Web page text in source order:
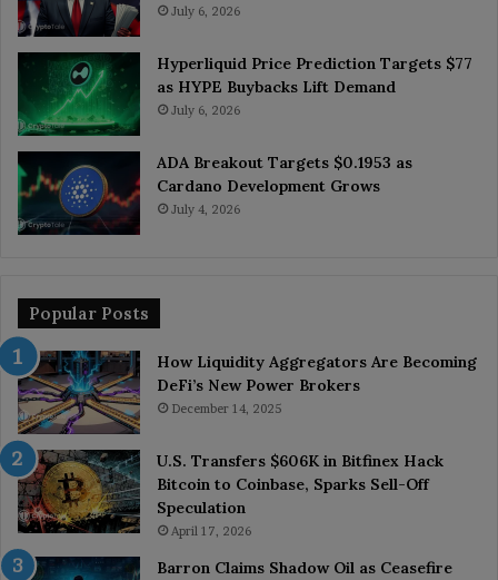
July 6, 2026
Hyperliquid Price Prediction Targets $77
as HYPE Buybacks Lift Demand
July 6, 2026
ADA Breakout Targets $0.1953 as
Cardano Development Grows
July 4, 2026
Popular Posts
How Liquidity Aggregators Are Becoming
DeFi’s New Power Brokers
December 14, 2025
U.S. Transfers $606K in Bitfinex Hack
Bitcoin to Coinbase, Sparks Sell-Off
Speculation
April 17, 2026
Barron Claims Shadow Oil as Ceasefire